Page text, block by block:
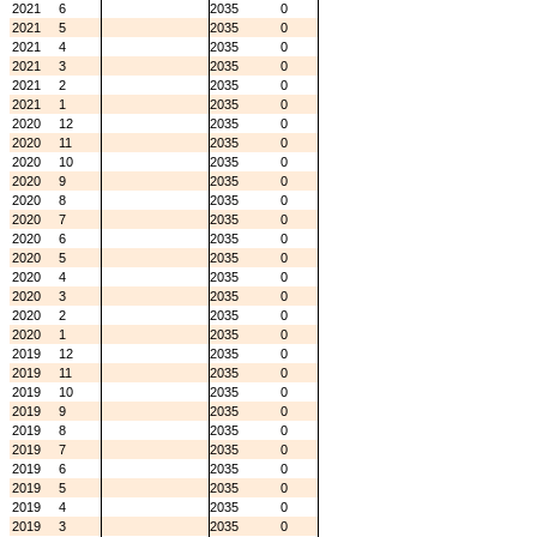
2021
6 2035
0
2021
5 2035
0
2021
4 2035
0
2021
3 2035
0
2021
2 2035
0
2021
1 2035
0
2020
12 2035
0
2020
11 2035
0
2020
10 2035
0
2020
9 2035
0
2020
8 2035
0
2020
7 2035
0
2020
6 2035
0
2020
5 2035
0
2020
4 2035
0
2020
3 2035
0
2020
2 2035
0
2020
1 2035
0
2019
12 2035
0
2019
11 2035
0
2019
10 2035
0
2019
9 2035
0
2019
8 2035
0
2019
7 2035
0
2019
6 2035
0
2019
5 2035
0
2019
4 2035
0
2019
3 2035
0